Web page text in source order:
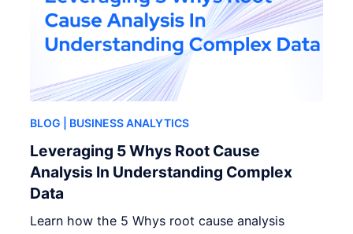
BLOG | BUSINESS ANALYTICS
Leveraging 5 Whys Root Cause
Analysis In Understanding Complex
Data
Learn how the 5 Whys root cause analysis